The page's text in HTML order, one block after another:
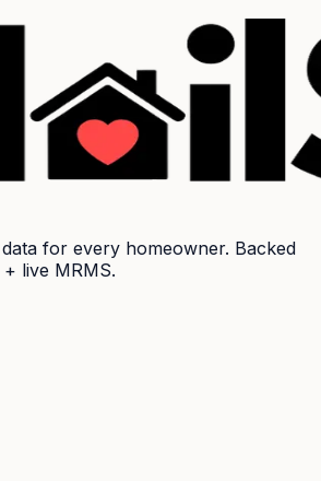
for every homeowner. Backed
live MRMS.